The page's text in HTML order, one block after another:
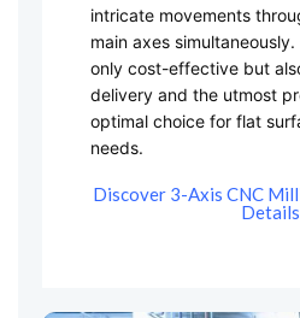
intricate movements
main axes
only cost-effective but
delivery and the utmost
optimal choice for flat
needs.
Discover 3-Axis CNC
Details